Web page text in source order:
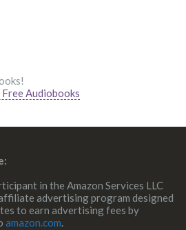
Audiobooks
in the Amazon Services LLC
advertising program designed
to earn advertising fees by
amazon.com.